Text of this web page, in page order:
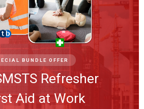
BUNDLE OFFER
Refresher
Aid at Work